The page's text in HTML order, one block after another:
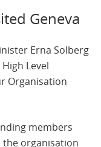
Geneva
Erna Solberg
Level
Organisation
members
the organisation